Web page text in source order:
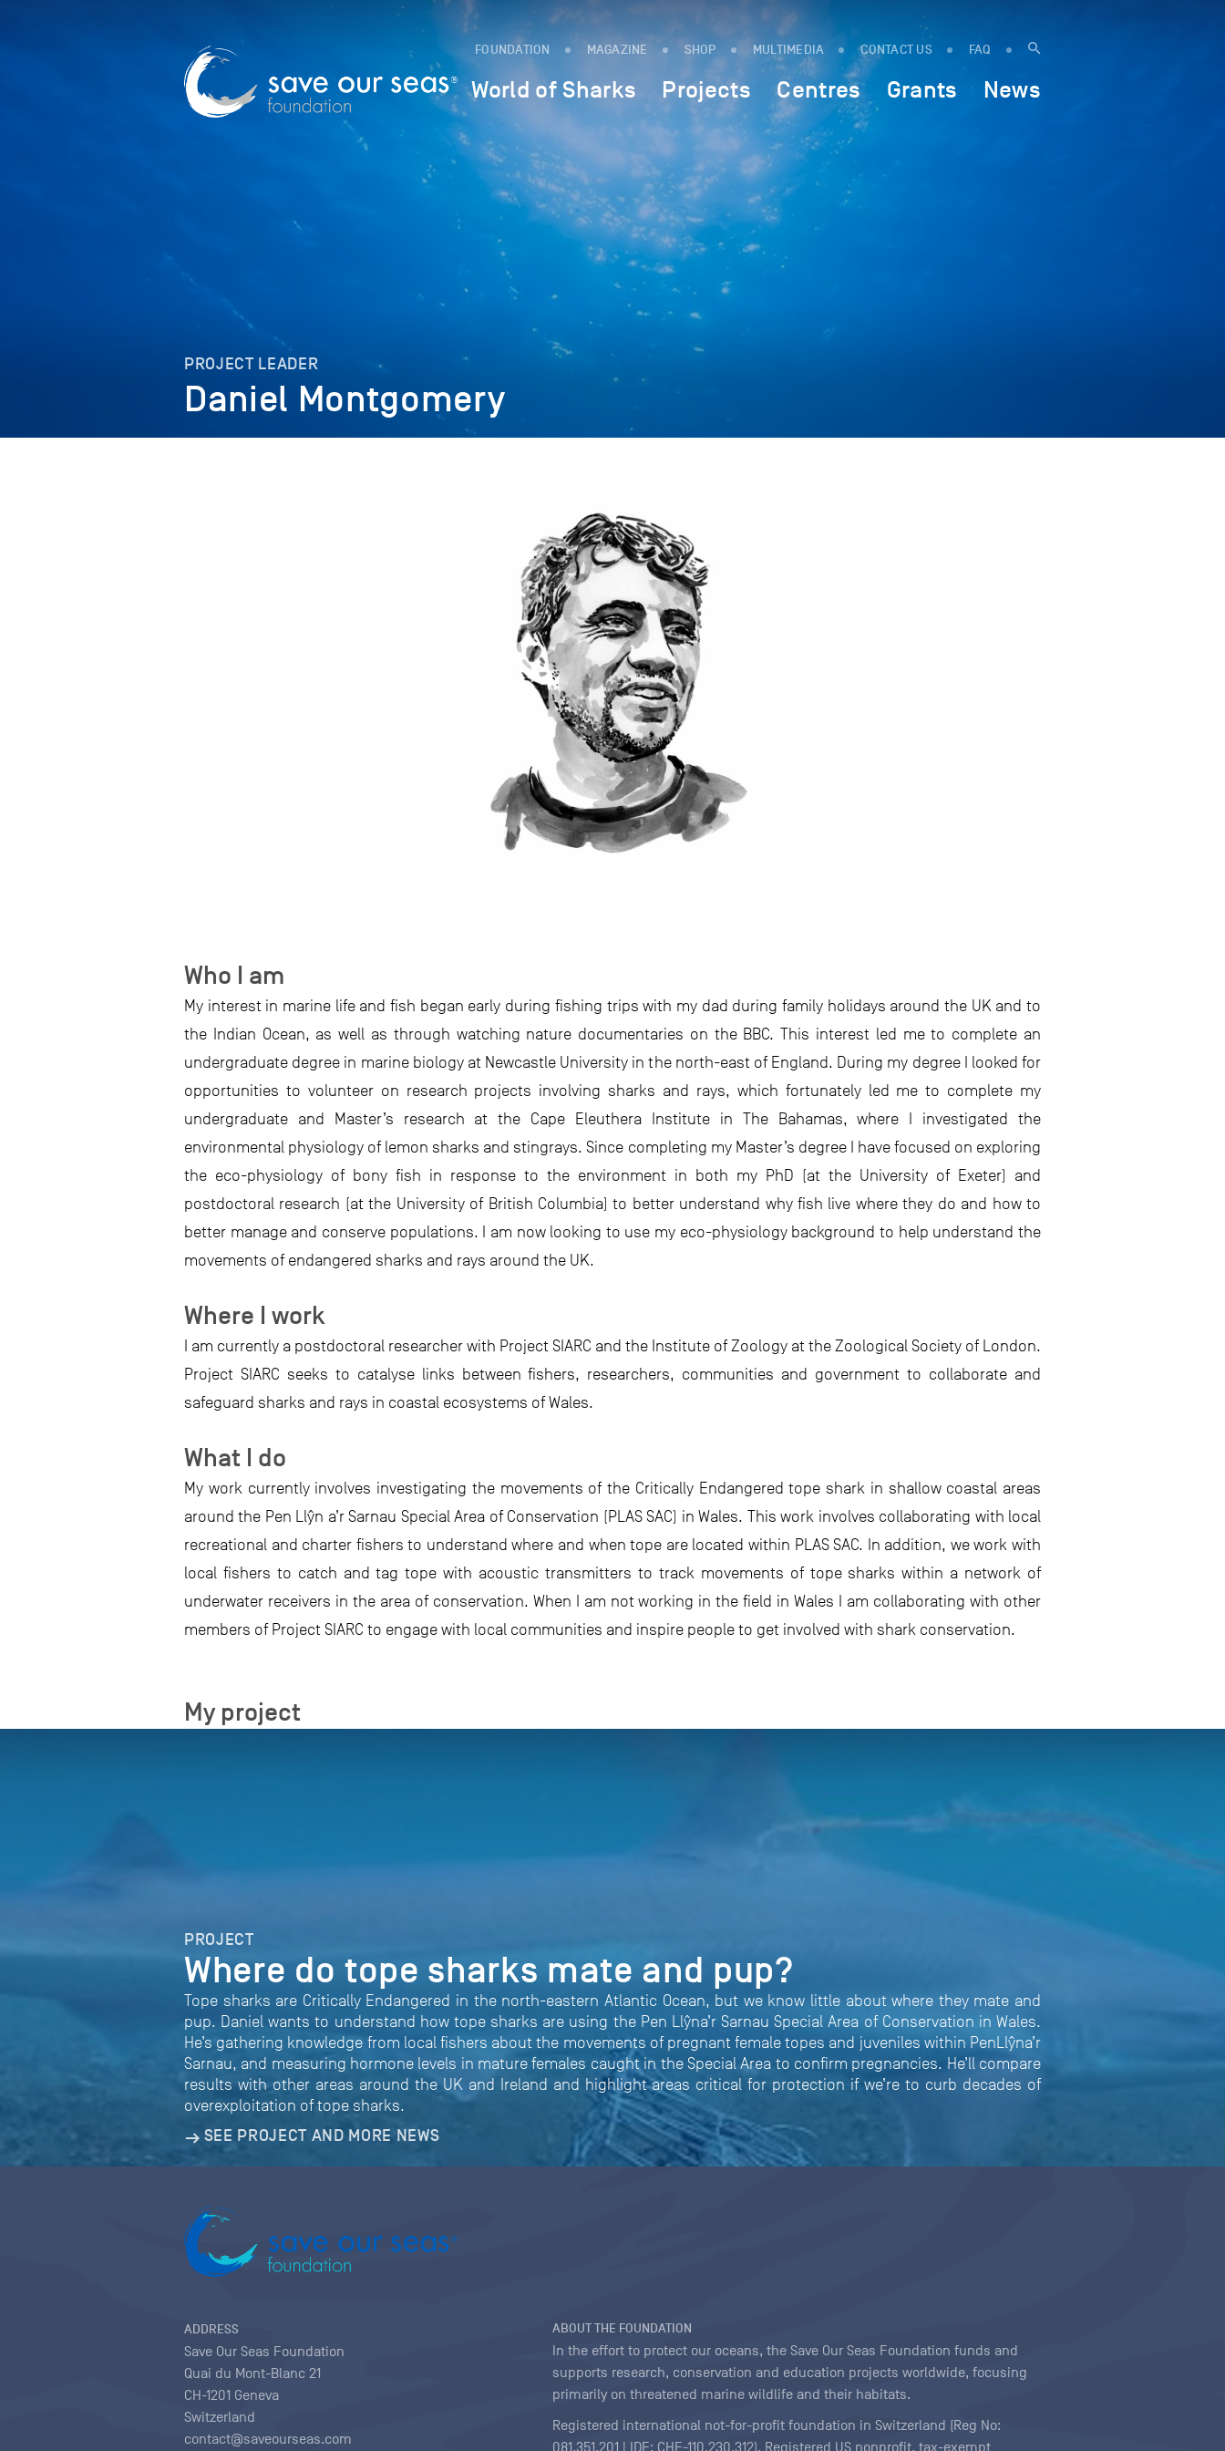
FOUNDATION MAGAZINE SHOP MULTIMEDIA CONTACT US FAQ
World of Sharks Projects Centres Grants News
PROJECT LEADER
Daniel Montgomery
Who I am
My interest in marine life and fish began early during fishing trips with my dad during family holidays around the UK and to
the Indian Ocean, as well as through watching nature documentaries on the BBC. This interest led me to complete an
undergraduate degree in marine biology at Newcastle University in the north-east of England. During my degree I looked for
opportunities to volunteer on research projects involving sharks and rays, which fortunately led me to complete my
undergraduate and Master’s research at the Cape Eleuthera Institute in The Bahamas, where I investigated the
environmental physiology of lemon sharks and stingrays. Since completing my Master’s degree I have focused on exploring
the eco-physiology of bony fish in response to the environment in both my PhD (at the University of Exeter) and
postdoctoral research (at the University of British Columbia) to better understand why fish live where they do and how to
better manage and conserve populations. I am now looking to use my eco-physiology background to help understand the
movements of endangered sharks and rays around the UK.
Where I work
I am currently a postdoctoral researcher with Project SIARC and the Institute of Zoology at the Zoological Society of London.
Project SIARC seeks to catalyse links between fishers, researchers, communities and government to collaborate and
safeguard sharks and rays in coastal ecosystems of Wales.
What I do
My work currently involves investigating the movements of the Critically Endangered tope shark in shallow coastal areas
around the Pen Llŷn a’r Sarnau Special Area of Conservation (PLAS SAC) in Wales. This work involves collaborating with local
recreational and charter fishers to understand where and when tope are located within PLAS SAC. In addition, we work with
local fishers to catch and tag tope with acoustic transmitters to track movements of tope sharks within a network of
underwater receivers in the area of conservation. When I am not working in the field in Wales I am collaborating with other
members of Project SIARC to engage with local communities and inspire people to get involved with shark conservation.
My project
PROJECT
Where do tope sharks mate and pup?
Tope sharks are Critically Endangered in the north-eastern Atlantic Ocean, but we know little about where they mate and
pup. Daniel wants to understand how tope sharks are using the Pen Llŷna’r Sarnau Special Area of Conservation in Wales.
He’s gathering knowledge from local fishers about the movements of pregnant female topes and juveniles within PenLlŷna’r
Sarnau, and measuring hormone levels in mature females caught in the Special Area to confirm pregnancies. He’ll compare
results with other areas around the UK and Ireland and highlight areas critical for protection if we’re to curb decades of
overexploitation of tope sharks.
SEE PROJECT AND MORE NEWS
ADDRESS
Save Our Seas Foundation
Quai du Mont-Blanc 21
CH-1201 Geneva
Switzerland
contact@saveourseas.com
ABOUT THE FOUNDATION
In the effort to protect our oceans, the Save Our Seas Foundation funds and
supports research, conservation and education projects worldwide, focusing
primarily on threatened marine wildlife and their habitats.
Registered international not-for-profit foundation in Switzerland (Reg No:
081.351.201 | IDE: CHE-110.230.312). Registered US nonprofit, tax-exempt